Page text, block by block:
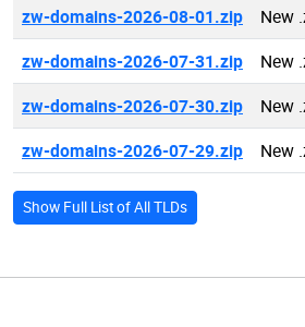
zw-domains-2026-08-01.zip
New
zw-domains-2026-07-31.zip
New
zw-domains-2026-07-30.zip
New
zw-domains-2026-07-29.zip
New
Show Full List of All TLDs